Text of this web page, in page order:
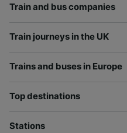
Train and bus companies
Train journeys in the UK
Trains and buses in Europe
Top destinations
Stations